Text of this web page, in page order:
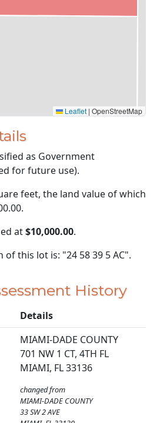
Leaflet | OpenStreetMap
as Government
for future use).
feet, the land value of which
at$10,000.00.
this lot is: "24 58 39 5 AC".
History
Details
MIAMI-DADE COUNTY
701 NW 1 CT, 4TH FL
MIAMI, FL 33136
changed from
MIAMI-DADE COUNTY
33 SW 2 AVE